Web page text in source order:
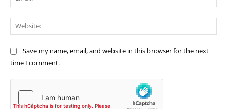
Save my name, email, and website in this browser for the next
time I comment.